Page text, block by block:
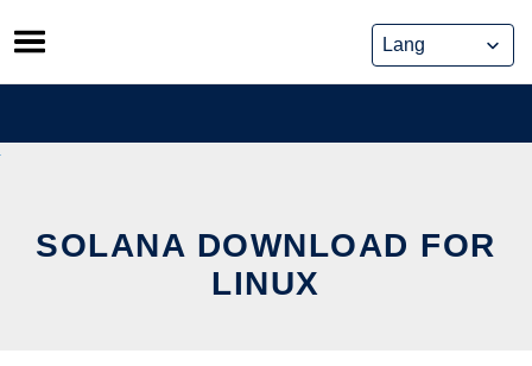
Skip
to
content
SOLANA DOWNLOAD FOR
LINUX